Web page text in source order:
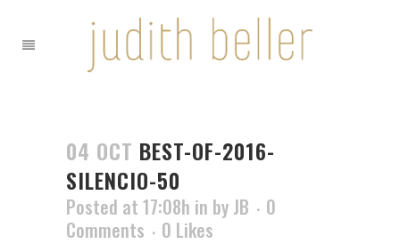
04 OCT BEST-OF-2016-
SILENCIO-50
Posted at 17:08h in by JB
0
Comments
0 Likes